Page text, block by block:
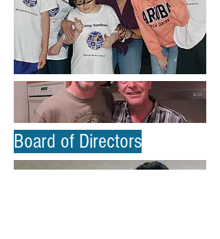
Board of Directors